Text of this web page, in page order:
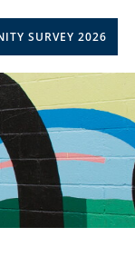
SURVEY 2026